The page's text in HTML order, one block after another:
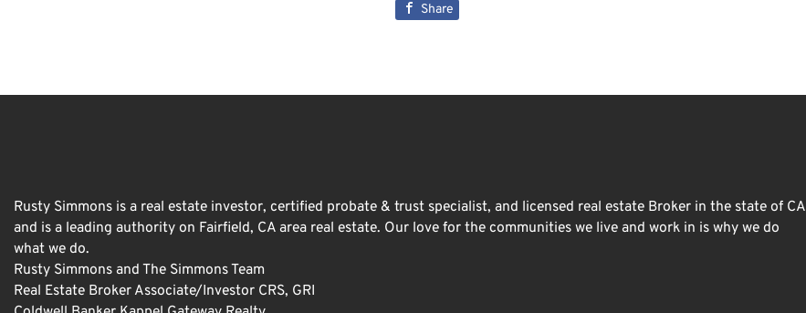
Share
Rusty Simmons is a real estate investor, certified probate & trust specialist, and licensed real estate Broker in the state of CA
and is a leading authority on Fairfield, CA area real estate. Our love for the communities we live and work in is why we do
what we do.
Rusty Simmons and The Simmons Team
Real Estate Broker Associate/Investor CRS, GRI